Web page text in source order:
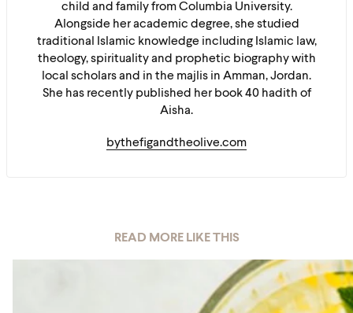
child and family from Columbia University.
Alongside her academic degree, she studied
traditional Islamic knowledge including Islamic law,
theology, spirituality and prophetic biography with
local scholars and in the majlis in Amman, Jordan.
She has recently published her book 40 hadith of
Aisha.
bythefigandtheolive.com
READ MORE LIKE THIS